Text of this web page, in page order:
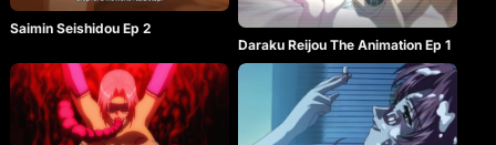
Saimin Seishidou Ep 2
Daraku Reijou The Animation Ep 1